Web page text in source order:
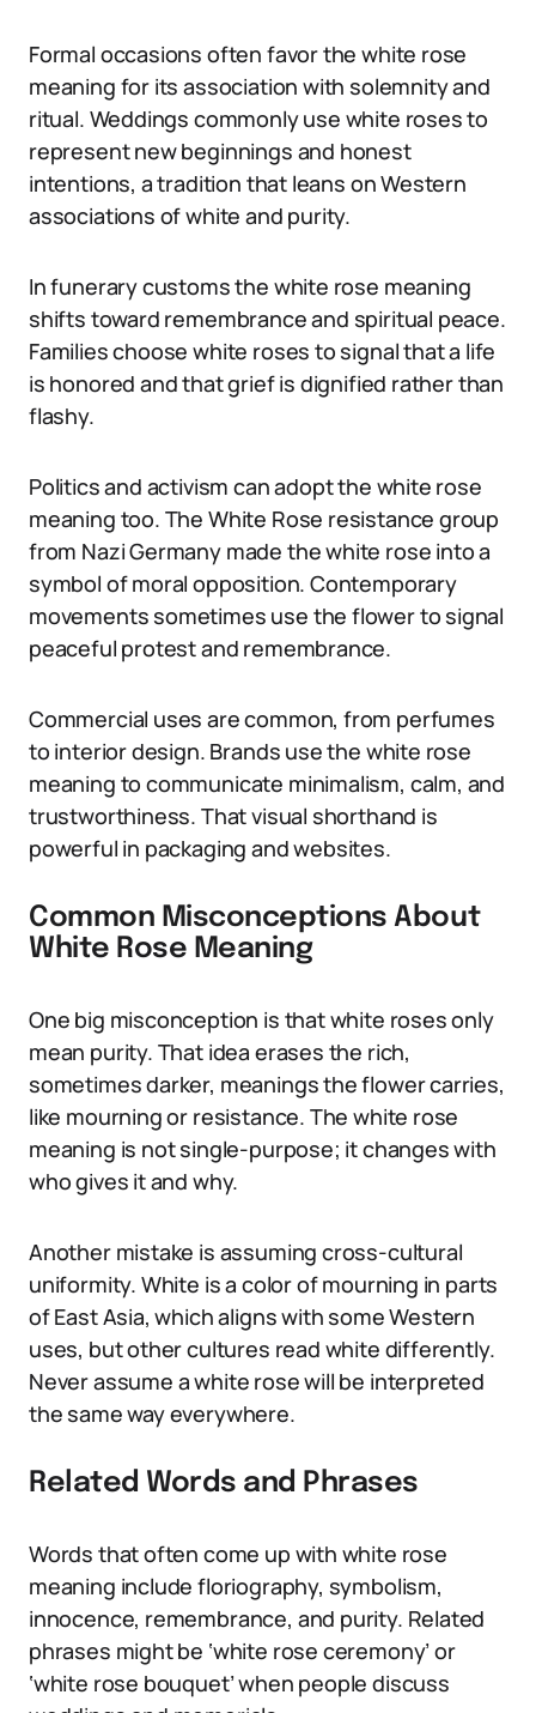
Formal occasions often favor the white rose
meaning for its association with solemnity and
ritual. Weddings commonly use white roses to
represent new beginnings and honest
intentions, a tradition that leans on Western
associations of white and purity.
In funerary customs the white rose meaning
shifts toward remembrance and spiritual peace.
Families choose white roses to signal that a life
is honored and that grief is dignified rather than
flashy.
Politics and activism can adopt the white rose
meaning too. The White Rose resistance group
from Nazi Germany made the white rose into a
symbol of moral opposition. Contemporary
movements sometimes use the flower to signal
peaceful protest and remembrance.
Commercial uses are common, from perfumes
to interior design. Brands use the white rose
meaning to communicate minimalism, calm, and
trustworthiness. That visual shorthand is
powerful in packaging and websites.
Common Misconceptions About
White Rose Meaning
One big misconception is that white roses only
mean purity. That idea erases the rich,
sometimes darker, meanings the flower carries,
like mourning or resistance. The white rose
meaning is not single-purpose; it changes with
who gives it and why.
Another mistake is assuming cross-cultural
uniformity. White is a color of mourning in parts
of East Asia, which aligns with some Western
uses, but other cultures read white differently.
Never assume a white rose will be interpreted
the same way everywhere.
Related Words and Phrases
Words that often come up with white rose
meaning include floriography, symbolism,
innocence, remembrance, and purity. Related
phrases might be ‘white rose ceremony’ or
‘white rose bouquet’ when people discuss